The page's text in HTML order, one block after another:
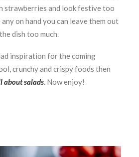
strawberries and look festive too
on hand you can leave them out
dish too much.
inspiration for the coming
crunchy and crispy foods then
about salads. Now enjoy!